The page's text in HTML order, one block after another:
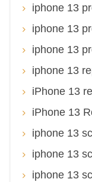
iphone 13
iphone 13
iphone 13
iphone 13
iPhone 13
iPhone 13
iphone 13
iphone 13
iphone 13